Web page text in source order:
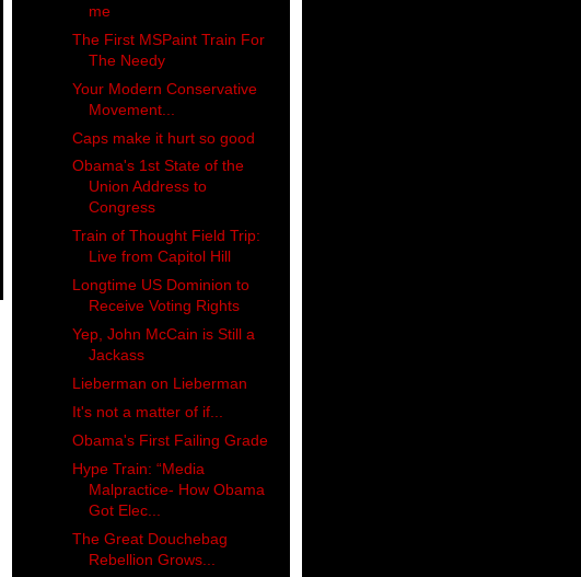
me
The First MSPaint Train For
The Needy
Your Modern Conservative
Movement...
Caps make it hurt so good
Obama's 1st State of the
Union Address to
Congress
Train of Thought Field Trip:
Live from Capitol Hill
Longtime US Dominion to
Receive Voting Rights
Yep, John McCain is Still a
Jackass
Lieberman on Lieberman
It's not a matter of if...
Obama's First Failing Grade
Hype Train: “Media
Malpractice- How Obama
Got Elec...
The Great Douchebag
Rebellion Grows...